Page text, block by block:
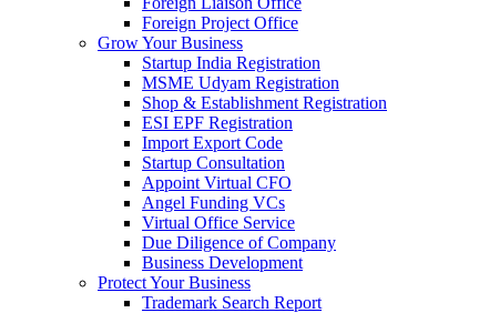
Foreign Project Office
Grow Your Business
Startup India Registration
MSME Udyam Registration
Shop & Establishment Registration
ESI EPF Registration
Import Export Code
Startup Consultation
Appoint Virtual CFO
Angel Funding VCs
Virtual Office Service
Due Diligence of Company
Business Development
Protect Your Business
Trademark Search Report